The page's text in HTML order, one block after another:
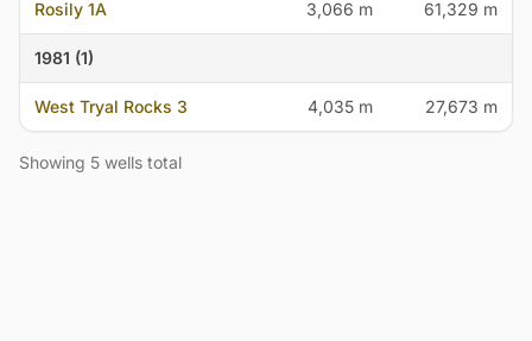
Rosily 1A 3,066 m 61,329 m
1981 (1)
West Tryal Rocks 3 4,035 m 27,673 m
Showing 5 wells total